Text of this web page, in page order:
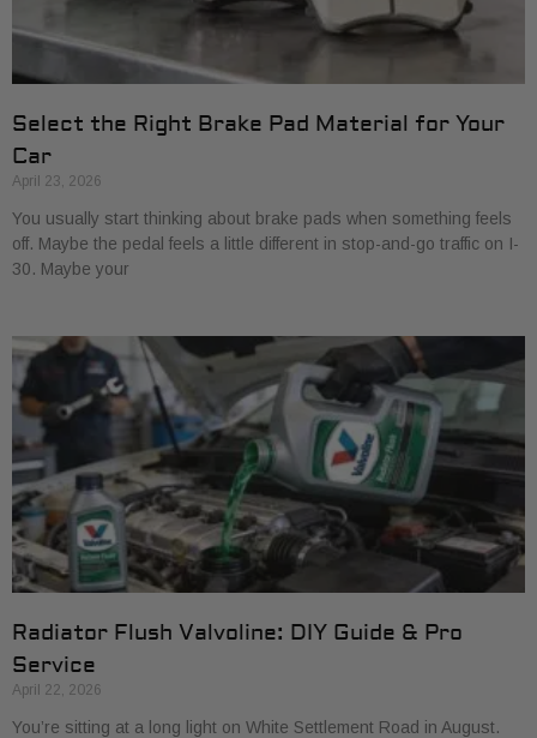
Select the Right Brake Pad Material for Your
Car
April 23, 2026
You usually start thinking about brake pads when something feels
off. Maybe the pedal feels a little different in stop-and-go traffic on I-
30. Maybe your
Radiator Flush Valvoline: DIY Guide & Pro
Service
April 22, 2026
You’re sitting at a long light on White Settlement Road in August.